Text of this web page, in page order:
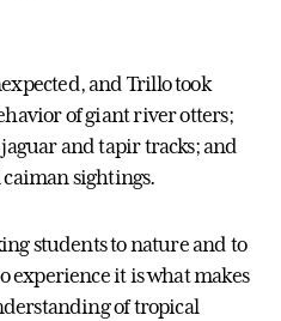
and Trillo took
of giant river otters;
and tapir tracks; and
sightings.
students to nature and to
experience it is what makes
of tropical